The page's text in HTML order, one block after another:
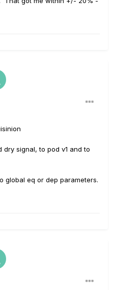
signal, to pod v1 and to
global eq or dep parameters.